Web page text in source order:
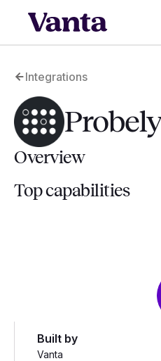
Integrations
Probely
Overview
Top capabilities
Built by
Vanta